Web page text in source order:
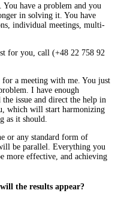
have a problem and you
in solving it. You have
individual meetings, multi-
for you, call (+48 22 758 92
for a meeting with me. You just
I have enough
issue and direct the help in
which will start harmonizing
as it should.
or any standard form of
be parallel. Everything you
more effective, and achieving
the results appear?